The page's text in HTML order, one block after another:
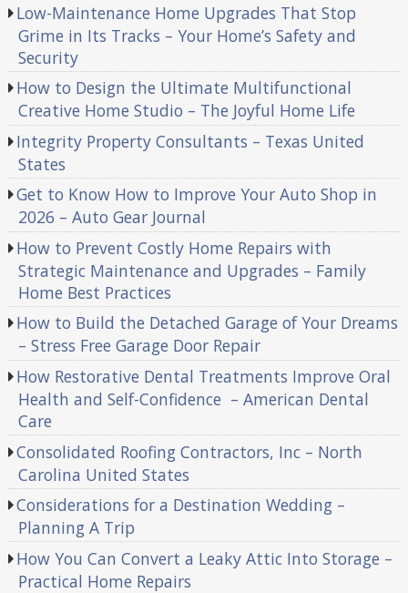
Low-Maintenance Home Upgrades That Stop
Grime in Its Tracks – Your Home’s Safety and
Security
How to Design the Ultimate Multifunctional
Creative Home Studio – The Joyful Home Life
Integrity Property Consultants – Texas United
States
Get to Know How to Improve Your Auto Shop in
2026 – Auto Gear Journal
How to Prevent Costly Home Repairs with
Strategic Maintenance and Upgrades – Family
Home Best Practices
How to Build the Detached Garage of Your Dreams
– Stress Free Garage Door Repair
How Restorative Dental Treatments Improve Oral
Health and Self-Confidence – American Dental
Care
Consolidated Roofing Contractors, Inc – North
Carolina United States
Considerations for a Destination Wedding –
Planning A Trip
How You Can Convert a Leaky Attic Into Storage –
Practical Home Repairs